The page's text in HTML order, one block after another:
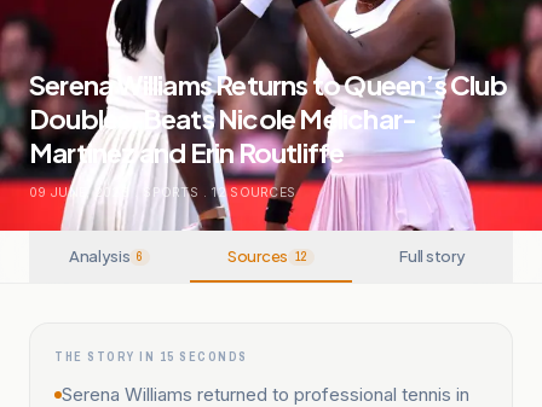
Serena Williams Returns to Queen’s Club
Doubles, Beats Nicole Melichar-
Martinez and Erin Routliffe
09 JUNE, 2026 SPORTS . 12SOURCES
Analysis 6 Sources 12 Full story
THE STORY IN 15 SECONDS
Serena Williams returned to professional tennis in